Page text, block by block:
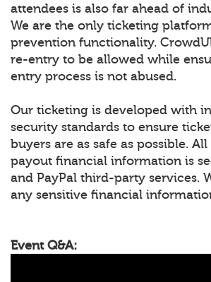
attendees is also far ahead of
We are the only ticketing
prevention functionality.
re-entry to be allowed while
entry process is not abused.
Our ticketing is developed with
security standards to ensure
buyers are as safe as possible.
payout financial information is
and PayPal third-party services.
any sensitive financial
Event Q&A: